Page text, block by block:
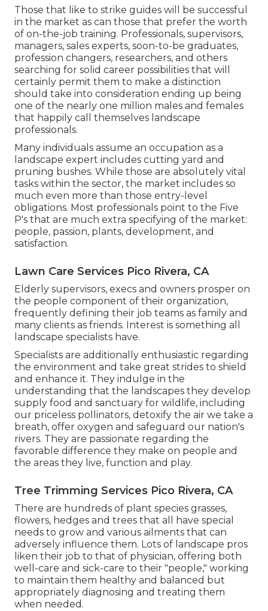
Those that like to strike guides will be successful
in the market as can those that prefer the worth
of on-the-job training. Professionals, supervisors,
managers, sales experts, soon-to-be graduates,
profession changers, researchers, and others
searching for solid career possibilities that will
certainly permit them to make a distinction
should take into consideration ending up being
one of the nearly one million males and females
that happily call themselves landscape
professionals.
Many individuals assume an occupation as a
landscape expert includes cutting yard and
pruning bushes. While those are absolutely vital
tasks within the sector, the market includes so
much even more than those entry-level
obligations. Most professionals point to the Five
P's that are much extra specifying of the market:
people, passion, plants, development, and
satisfaction.
Lawn Care Services Pico Rivera, CA
Elderly supervisors, execs and owners prosper on
the people component of their organization,
frequently defining their job teams as family and
many clients as friends. Interest is something all
landscape specialists have.
Specialists are additionally enthusiastic regarding
the environment and take great strides to shield
and enhance it. They indulge in the
understanding that the landscapes they develop
supply food and sanctuary for wildlife, including
our priceless pollinators, detoxify the air we take a
breath, offer oxygen and safeguard our nation's
rivers. They are passionate regarding the
favorable difference they make on people and
the areas they live, function and play.
Tree Trimming Services Pico Rivera, CA
There are hundreds of plant species grasses,
flowers, hedges and trees that all have special
needs to grow and various ailments that can
adversely influence them. Lots of landscape pros
liken their job to that of physician, offering both
well-care and sick-care to their "people," working
to maintain them healthy and balanced but
appropriately diagnosing and treating them
when needed.